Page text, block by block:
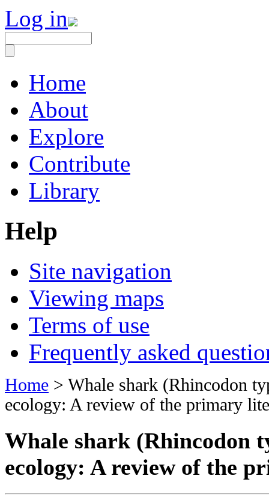
Log in
Home
About
Explore
Contribute
Library
Help
Site navigation
Viewing maps
Terms of use
Frequently asked
Home > Whale shark (Rhincodon
ecology: A review of the primary
Whale shark (Rhincodon
ecology: A review of the